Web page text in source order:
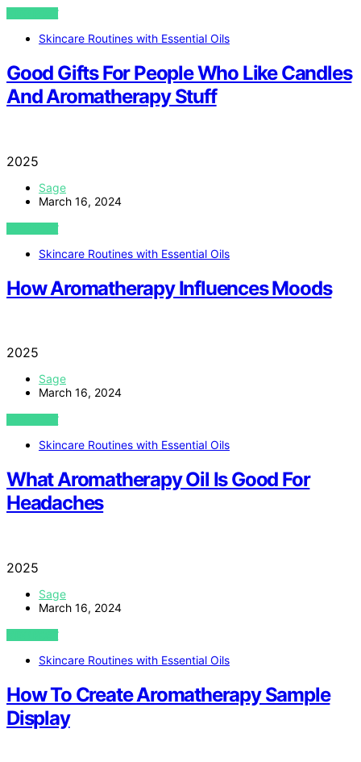
VIEW POST
Skincare Routines with Essential Oils
Good Gifts For People Who Like Candles
And Aromatherapy Stuff
2025
Sage
March 16, 2024
VIEW POST
Skincare Routines with Essential Oils
How Aromatherapy Influences Moods
2025
Sage
March 16, 2024
VIEW POST
Skincare Routines with Essential Oils
What Aromatherapy Oil Is Good For
Headaches
2025
Sage
March 16, 2024
VIEW POST
Skincare Routines with Essential Oils
How To Create Aromatherapy Sample
Display